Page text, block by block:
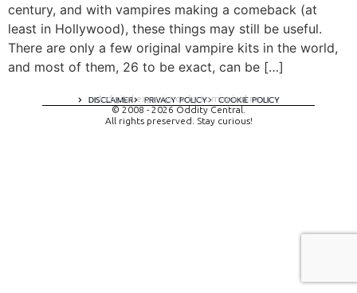
century, and with vampires making a comeback (at
least in Hollywood), these things may still be useful.
There are only a few original vampire kits in the world,
and most of them, 26 to be exact, can be […]
DISCLAIMER PRIVACY POLICY COOKIE POLICY
A digital experience by tomispixel.ro
© 2008 - 2026 Oddity Central.
All rights preserved. Stay curious!